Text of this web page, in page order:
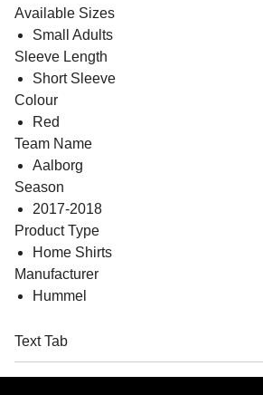
Available Sizes
Small Adults
Sleeve Length
Short Sleeve
Colour
Red
Team Name
Aalborg
Season
2017-2018
Product Type
Home Shirts
Manufacturer
Hummel
Text Tab